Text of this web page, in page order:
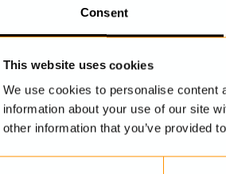
Consent
This website uses cookies
We use cookies to personalise content
information about your use of our site
other information that you’ve provided